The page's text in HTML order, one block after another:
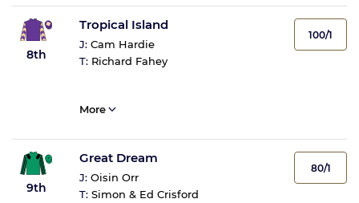
8th
Tropical Island
J: Cam Hardie
T: Richard Fahey
100/1
More
9th
Great Dream
J: Oisin Orr
T: Simon & Ed Crisford
80/1